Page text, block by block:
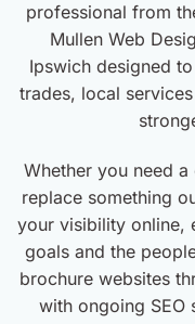
professional from
Mullen Web
Ipswich designed
trades, local
Whether you need
replace something
your visibility online,
goals and the
brochure websites
with ongoing SEO